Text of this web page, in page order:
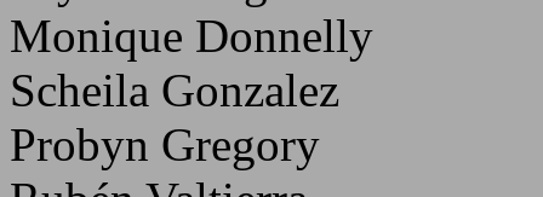
Monique Donnelly
Scheila Gonzalez
Probyn Gregory